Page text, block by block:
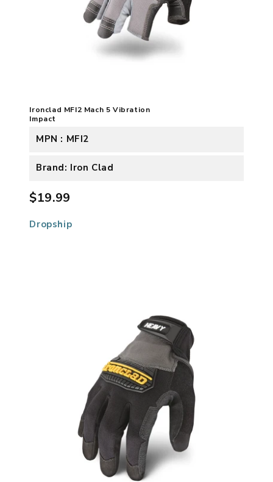
Ironclad MFI2 Mach 5 Vibration
Impact
MPN : MFI2
Brand: Iron Clad
$19.99
Dropship